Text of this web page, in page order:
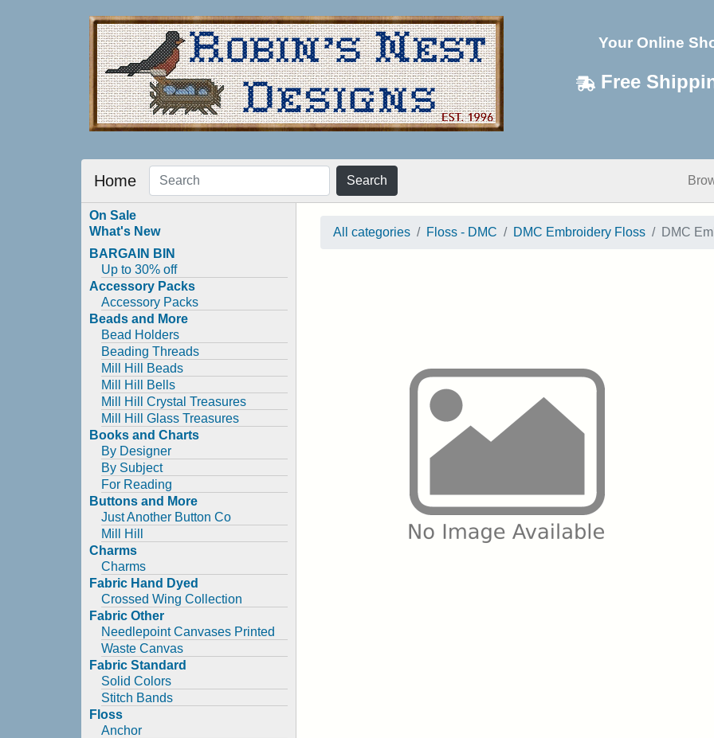
Your Online
Free
Home Search
On Sale
What's New
BARGAIN BIN
Up to 30% off
Accessory Packs
Accessory Packs
Beads and More
Bead Holders
Beading Threads
Mill Hill Beads
Mill Hill Bells
Mill Hill Crystal Treasures
Mill Hill Glass Treasures
Books and Charts
By Designer
By Subject
For Reading
Buttons and More
Just Another Button Co
Mill Hill
Charms
Charms
Fabric Hand Dyed
Crossed Wing Collection
Fabric Other
Needlepoint Canvases Printed
Waste Canvas
Fabric Standard
Solid Colors
Stitch Bands
Floss
Anchor
All categories Floss - DMC DMC Embroidery Floss DMC